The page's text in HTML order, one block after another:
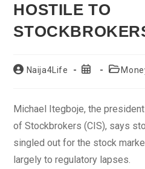
HOSTILE TO
PostNaija4Life
Post
Post
Michael Itegboje, the
of Stockbrokers (CIS), says
singled out for the stock
largely to regulatory lapses.